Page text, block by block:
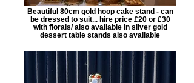
Beautiful 80cm gold hoop cake stand - can
be dressed to suit... hire price £20 or £30
with florals/ also available in silver gold
dessert table stands also available